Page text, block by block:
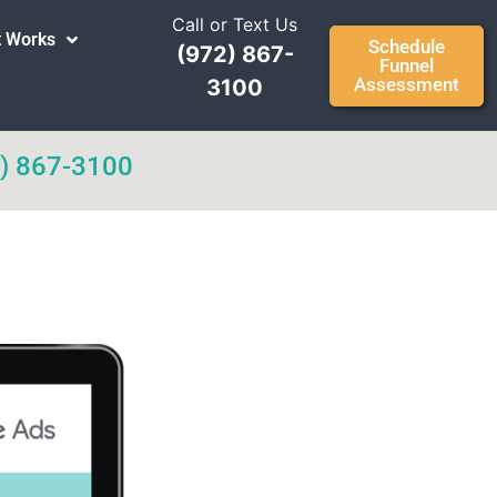
Works
Call or Text Us
(972) 867-
3100
Schedule
Funnel
Assessment
867-3100